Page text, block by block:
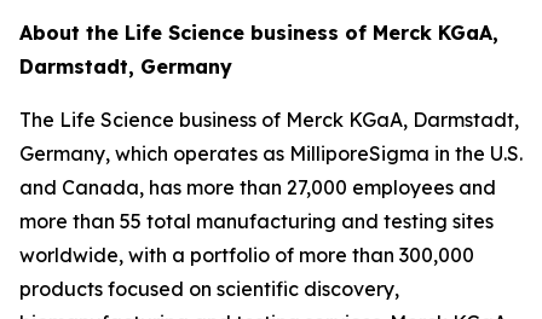
About the Life Science business of Merck KGaA,
Darmstadt, Germany
The Life Science business of Merck KGaA, Darmstadt,
Germany, which operates as MilliporeSigma in the U.S.
and Canada, has more than 27,000 employees and
more than 55 total manufacturing and testing sites
worldwide, with a portfolio of more than 300,000
products focused on scientific discovery,